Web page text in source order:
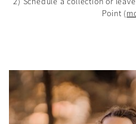
Point (